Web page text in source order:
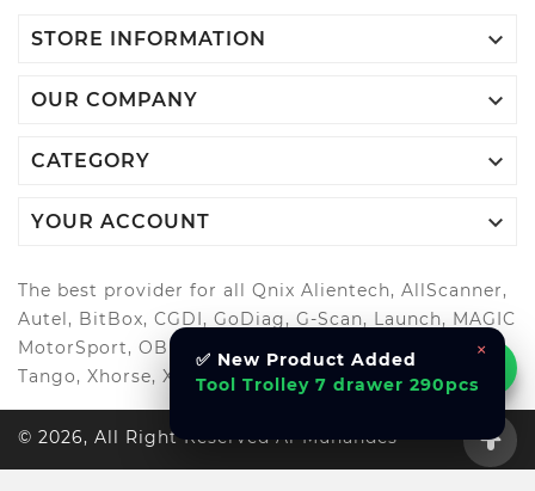
STORE INFORMATION 
OUR COMPANY 
CATEGORY 
YOUR ACCOUNT 
The best provider for all Qnix Alientech, AllScanner,
Autel, BitBox, CGDI, GoDiag, G-Scan, Launch, MAGIC
MotorSport, OBDStar, Odis, Orange5, ScanMatik,
Tango, Xhorse, Xtool, Autool and more..
© 2026, All Right Reserved Al-Muhandes
×
✅ New Product Added
Tool Trolley 7 drawer 290pcs